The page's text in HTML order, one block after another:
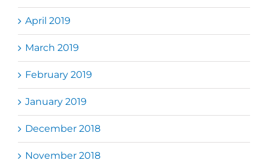
April 2019
March 2019
February 2019
January 2019
December 2018
November 2018